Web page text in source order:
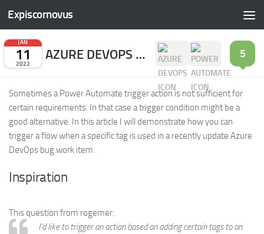
Skip to content
Expiscornovus
JAN
11
2022
AZURE DEVOPS WORK ITEM TAG TRIGGER 5
Sometimes a Power Automate trigger action is not sufficient for
certain requirements. In that case a trigger condition might be a
good alternative. In this article I will demonstrate how you can
trigger a flow when a specific tag is used in a recently update Azure
DevOps bug work item.
Inspiration
This question from rogemer:
I’d like to trigger an action based on adding certain tags to an